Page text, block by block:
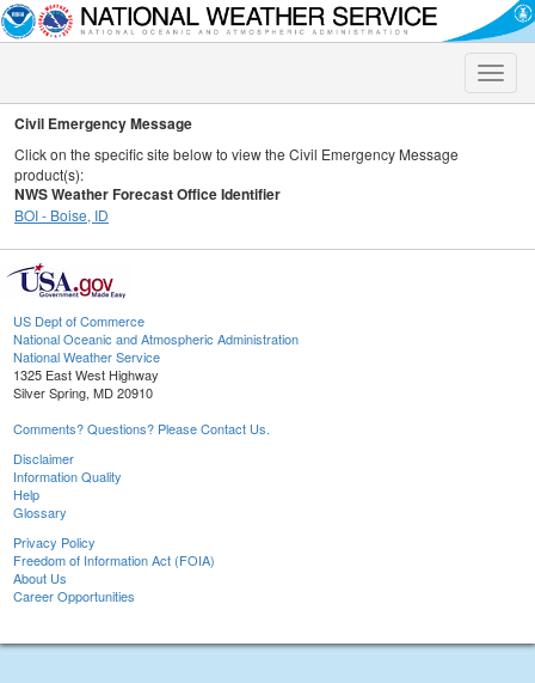
Toggle
Civil Emergency Message
Click on the specific site below to view the Civil Emergency Message
product(s):
NWS Weather Forecast Office Identifier
BOI - Boise, ID
US Dept of Commerce
National Oceanic and Atmospheric Administration
National Weather Service
1325 East West Highway
Silver Spring, MD 20910
Comments? Questions? Please Contact Us.
Disclaimer
Information Quality
Help
Glossary
Privacy Policy
Freedom of Information Act (FOIA)
About Us
Career Opportunities